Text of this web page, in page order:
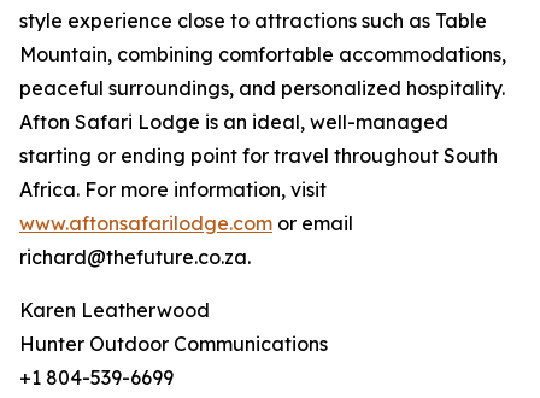
style experience close to attractions such as Table
Mountain, combining comfortable accommodations,
peaceful surroundings, and personalized hospitality.
Afton Safari Lodge is an ideal, well-managed
starting or ending point for travel throughout South
Africa. For more information, visit
www.aftonsafarilodge.com or email
richard@thefuture.co.za.
Karen Leatherwood
Hunter Outdoor Communications
+1 804-539-6699